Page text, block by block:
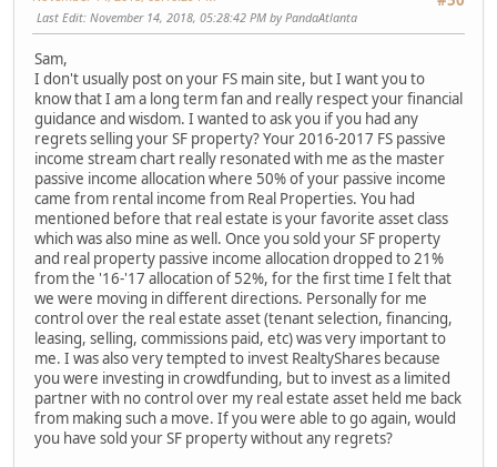
Last Edit: November 14, 2018, 05:28:42 PM by PandaAtlanta
Sam,
I don't usually post on your FS main site, but I want you to
know that I am a long term fan and really respect your financial
guidance and wisdom. I wanted to ask you if you had any
regrets selling your SF property? Your 2016-2017 FS passive
income stream chart really resonated with me as the master
passive income allocation where 50% of your passive income
came from rental income from Real Properties. You had
mentioned before that real estate is your favorite asset class
which was also mine as well. Once you sold your SF property
and real property passive income allocation dropped to 21%
from the '16-'17 allocation of 52%, for the first time I felt that
we were moving in different directions. Personally for me
control over the real estate asset (tenant selection, financing,
leasing, selling, commissions paid, etc) was very important to
me. I was also very tempted to invest RealtyShares because
you were investing in crowdfunding, but to invest as a limited
partner with no control over my real estate asset held me back
from making such a move. If you were able to go again, would
you have sold your SF property without any regrets?